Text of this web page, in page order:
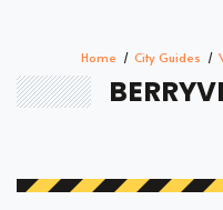
Home City Guides